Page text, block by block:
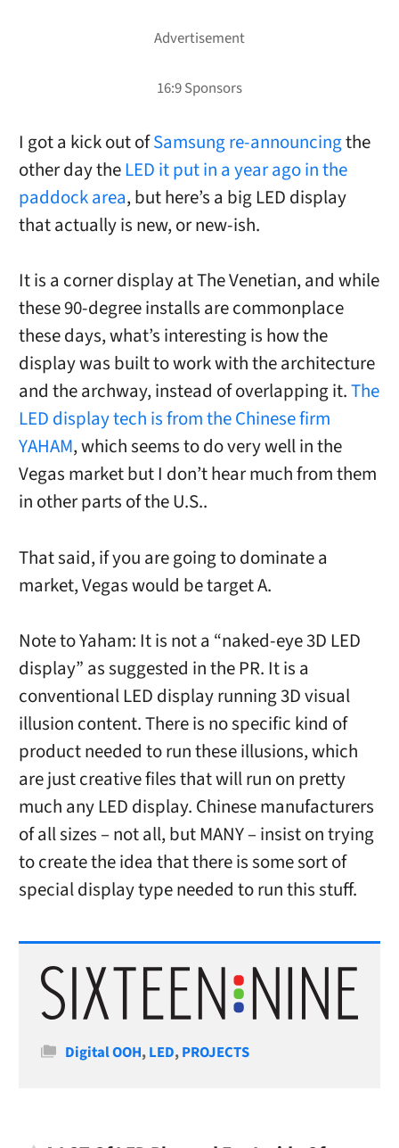
I got a kick out ofSamsung re-announcingthe
other day theLED it put in a year ago in the
paddock area, but here’s a big LED display
that actually is new, or new-ish.
It is a corner display at The Venetian, and while
these 90-degree installs are commonplace
these days, what’s interesting is how the
display was built to work with the architecture
and the archway, instead of overlapping it.The
LED display tech is from the Chinese firm
YAHAM, which seems to do very well in the
Vegas market but I don’t hear much from them
in other parts of the U.S..
That said, if you are going to dominate a
market, Vegas would be target A.
Note to Yaham: It is not a “naked-eye 3D LED
display” as suggested in the PR. It is a
conventional LED display running 3D visual
illusion content. There is no specific kind of
product needed to run these illusions, which
are just creative files that will run on pretty
much any LED display. Chinese manufacturers
of all sizes – not all, but MANY – insist on trying
to create the idea that there is some sort of
special display type needed to run this stuff.
Categories
Digital OOH,LED,PROJECTS